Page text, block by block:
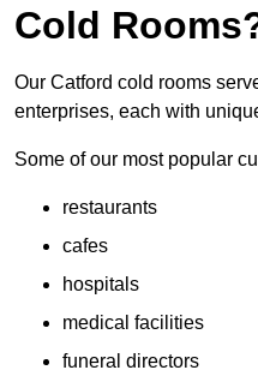
Cold
Our Catford cold rooms
enterprises, each with
Some of our most popular
restaurants
cafes
hospitals
medical facilities
funeral directors